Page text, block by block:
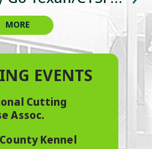
MORE
3-6
BUY NOW
MORE
MORE
& Charity Event
MORE
MORE
3-6
BUY NOW
Cutting
Assoc.
Kennel